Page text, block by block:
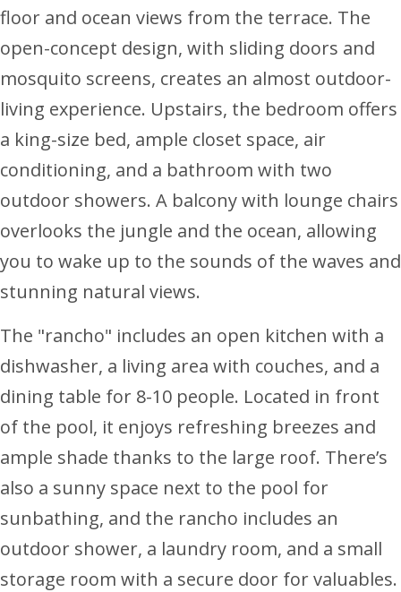
floor and ocean views from the terrace. The
open-concept design, with sliding doors and
mosquito screens, creates an almost outdoor-
living experience. Upstairs, the bedroom offers
a king-size bed, ample closet space, air
conditioning, and a bathroom with two
outdoor showers. A balcony with lounge chairs
overlooks the jungle and the ocean, allowing
you to wake up to the sounds of the waves and
stunning natural views.
The "rancho" includes an open kitchen with a
dishwasher, a living area with couches, and a
dining table for 8-10 people. Located in front
of the pool, it enjoys refreshing breezes and
ample shade thanks to the large roof. There’s
also a sunny space next to the pool for
sunbathing, and the rancho includes an
outdoor shower, a laundry room, and a small
storage room with a secure door for valuables.